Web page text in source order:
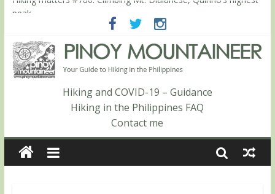
Hiking matters #780: Climbing Mt. Dialanese, Quirino’s highest
Hiking matters #860: The ascent of Mt. Malindang’s summit
Hiking matters #868: An extended, exhilarating ‘dayhike’ up Mt.
Negron (1595m) in Pampanga and Zambales
Hiking matters #864: Mt. Dos Cuernos in Isabela, Days 3-4:
The ascent to the North Summit (Roy’s Peak)
Hiking matters #863: Mt. Dos Cuernos in Isabela, Days 1-2: To
Shamag and Mt. Gida
Hiking and COVID-19 – Guidance
Hiking in the Philippines FAQ
Contact me